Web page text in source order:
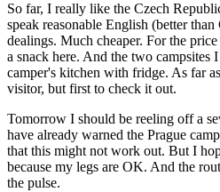
So far, I really like the Czech
speak reasonable English (better
dealings. Much cheaper. For the
a snack here. And the two campsites
camper's kitchen with fridge. As far
visitor, but first to check it out.
Tomorrow I should be reeling off a
have already warned the Prague
that this might not work out. But I
because my legs are OK. And the
the pulse.